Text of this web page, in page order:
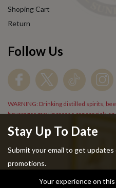
Stay Up To Date
Submit your email to get
promotions.
Shoping Cart
Return
Follow Us
WARNING: Drinking distilled spirits,
beverages may increase cancer risk,
Copyright © 2024 Stans
Your experience on